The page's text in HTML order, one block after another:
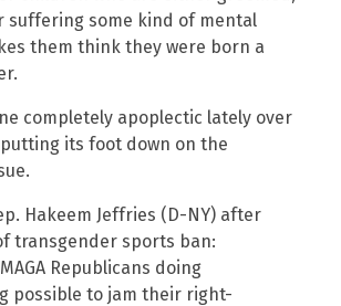
suffering some kind of mental
them think they were born a
completely apoplectic lately over
its foot down on the
Hakeem Jeffries (D-NY) after
transgender sports ban:
Republicans doing
possible to jam their right-